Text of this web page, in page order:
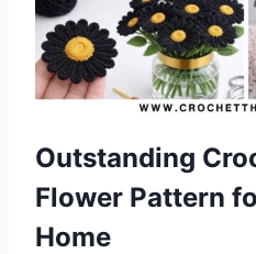
Outstanding
Flower Pattern
Home